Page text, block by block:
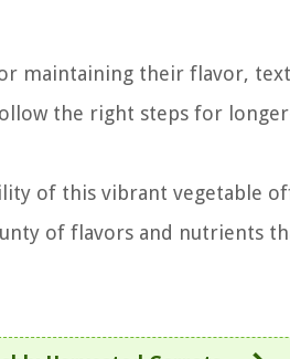
maintaining their flavor,
the right steps for
of this vibrant vegetable
of flavors and nutrients